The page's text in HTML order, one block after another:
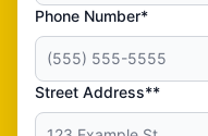
Phone Number*
Street Address**